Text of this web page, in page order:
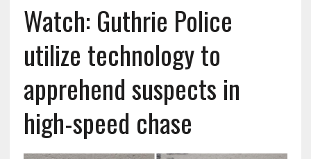
Watch: Guthrie Police
utilize technology to
apprehend suspects in
high-speed chase